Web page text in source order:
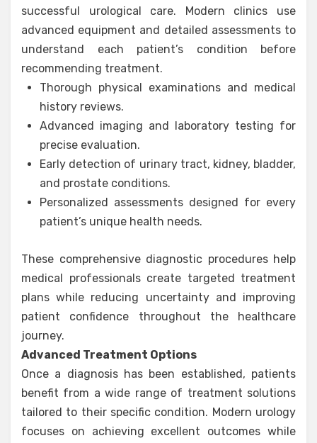
successful urological care. Modern clinics use
advanced equipment and detailed assessments to
understand each patient’s condition before
recommending treatment.
Thorough physical examinations and medical
history reviews.
Advanced imaging and laboratory testing for
precise evaluation.
Early detection of urinary tract, kidney, bladder,
and prostate conditions.
Personalized assessments designed for every
patient’s unique health needs.
These comprehensive diagnostic procedures help
medical professionals create targeted treatment
plans while reducing uncertainty and improving
patient confidence throughout the healthcare
journey.
Advanced Treatment Options
Once a diagnosis has been established, patients
benefit from a wide range of treatment solutions
tailored to their specific condition. Modern urology
focuses on achieving excellent outcomes while